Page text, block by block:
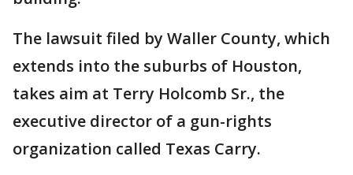
The lawsuit filed by Waller County, which
extends into the suburbs of Houston,
takes aim at Terry Holcomb Sr., the
executive director of a gun-rights
organization called Texas Carry.